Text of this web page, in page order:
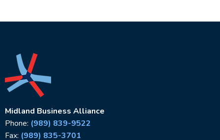
Midland Business Alliance
Phone: (989) 839-9522
Fax: (989) 835-3701